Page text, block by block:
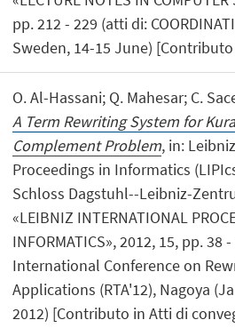
pp. 212 - 229 (atti di:
Sweden, 14-15 June)
O. Al-Hassani; Q. Mahesar; C.
A Term Rewriting System for
Complement Problem, in:
Proceedings in Informatics
Schloss Dagstuhl--Leibniz-
«LEIBNIZ INTERNATIONAL
INFORMATICS», 2012, 15, pp. 38
International Conference on
Applications (RTA'12), Nagoya
2012) [Contributo in Atti di